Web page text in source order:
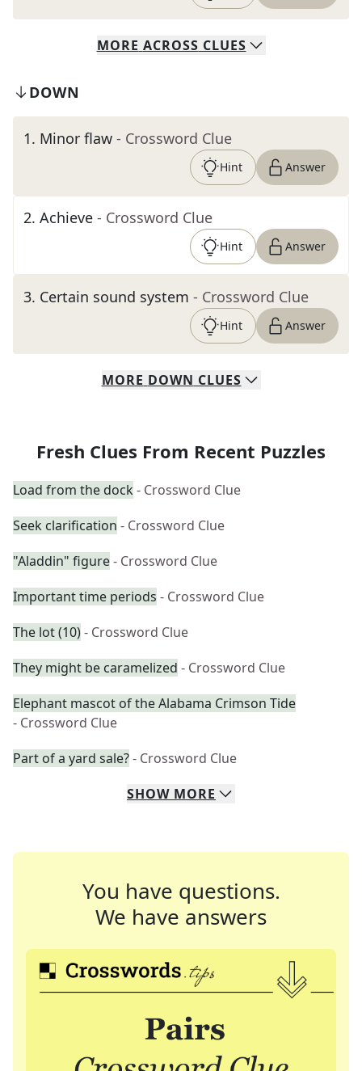
MORE ACROSS CLUES
DOWN
1. Minor flaw - Crossword Clue
Hint Answer
2. Achieve - Crossword Clue
Hint Answer
3. Certain sound system - Crossword Clue
Hint Answer
MORE DOWN CLUES
Fresh Clues From Recent Puzzles
Load from the dock - Crossword Clue
Seek clarification - Crossword Clue
"Aladdin" figure- Crossword Clue
Important time periods - Crossword Clue
The lot (10)- Crossword Clue
They might be caramelized - Crossword Clue
Elephant mascot of the Alabama Crimson Tide
- Crossword Clue
Part of a yard sale?- Crossword Clue
SHOW MORE
You have questions.
We have answers